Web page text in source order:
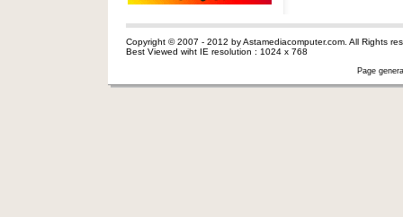
Copyright © 2007 - 2012 by Astamediacomputer.com. All Rights
Best Viewed wiht IE resolution : 1024 x 768
Page